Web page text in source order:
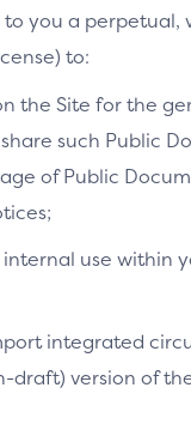
you a perpetual,
to:
the Site for the
such Public
of Public
use within
integrated
version of